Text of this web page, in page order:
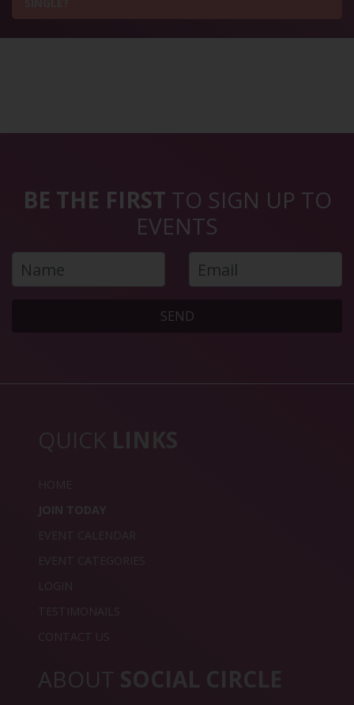
BE THE FIRST TO SIGN UP TO
EVENTS
SEND
QUICK LINKS
HOME
JOIN TODAY
EVENT CALENDAR
EVENT CATEGORIES
LOGIN
TESTIMONAILS
CONTACT US
ABOUT SOCIAL CIRCLE